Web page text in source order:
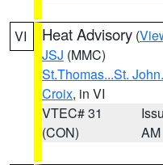
VI Heat Advisory (
JSJ (MMC)
St.Thomas...St.
Croix, in VI
VTEC# 31
(CON)
AM